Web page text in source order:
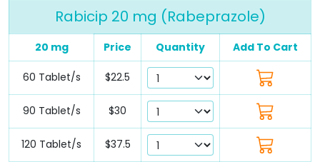
Rabicip 20 mg (Rabeprazole)
20 mg Price Quantity Add To Cart
60 Tablet/s $22.5
90 Tablet/s $30
120 Tablet/s $37.5